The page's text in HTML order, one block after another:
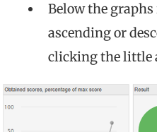
Below the
ascending or
clicking the little